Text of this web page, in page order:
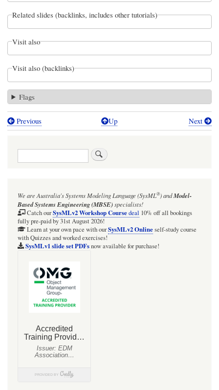
Related slides (backlinks, includes other tutorials)
Visit also
Visit also (backlinks)
Flags
Book
Radio
Net:
The
RadioMessage
Previous Up Next
Search
We are Australia'sSystems Modeling Language (SysML®)andModel-
Based Systems Engineering (MBSE)specialists!
Catch ourSysMLv2 Workshop Coursedeal 10% off all bookings
fully pre-paid by 31st August 2026!
Learn at your own pace with ourSysMLv2 Onlineself-study course
with Quizzes and worked exercises!
SysMLv1 slide set PDFsnow available for purchase!